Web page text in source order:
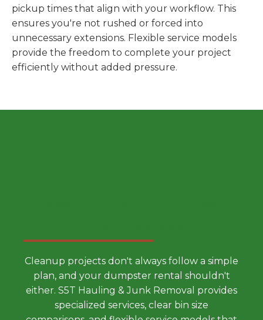
pickup times that align with your workflow. This
ensures you're not rushed or forced into
unnecessary extensions. Flexible service models
provide the freedom to complete your project
efficiently without added pressure.
Cleanup projects don't always follow a simple
plan, and your dumpster rental shouldn't
either. S5T Hauling & Junk Removal provides
specialized services, clear bin size